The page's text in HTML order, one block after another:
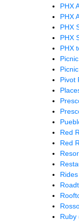
PHX
PHX
PHX
PHX
PHX
Picnic
Pivot
Red
Red
Rides
Ruby